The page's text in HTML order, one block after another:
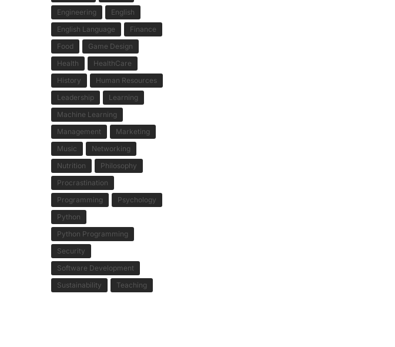
Engineering
English
English Language
Finance
Food
Game Design
Health
HealthCare
History
Human Resources
Leadership
Learning
Machine Learning
Management
Marketing
Music
Networking
Nutrition
Philosophy
Procrastination
Programming
Psychology
Python
Python Programming
Security
Software Development
Sustainability
Teaching